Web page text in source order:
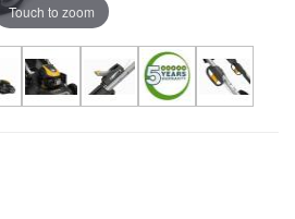
Touch to zoom